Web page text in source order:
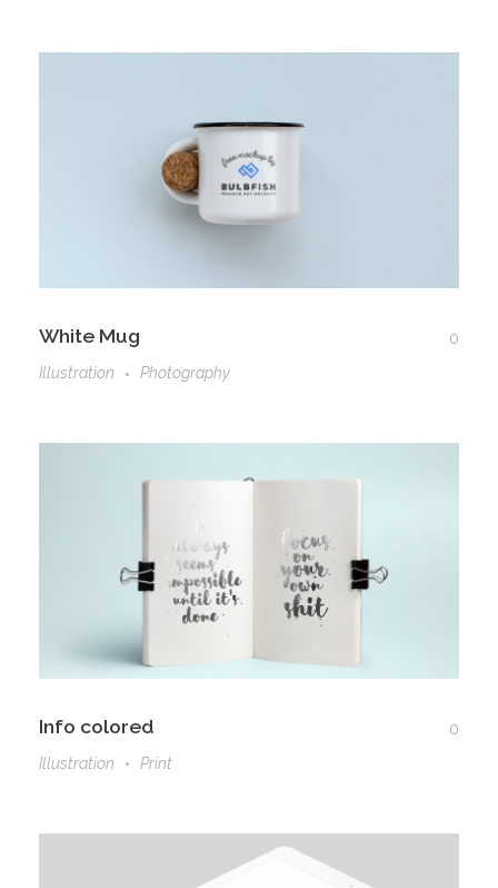
White Mug
0
Illustration
Photography
Info colored
0
Illustration
Print